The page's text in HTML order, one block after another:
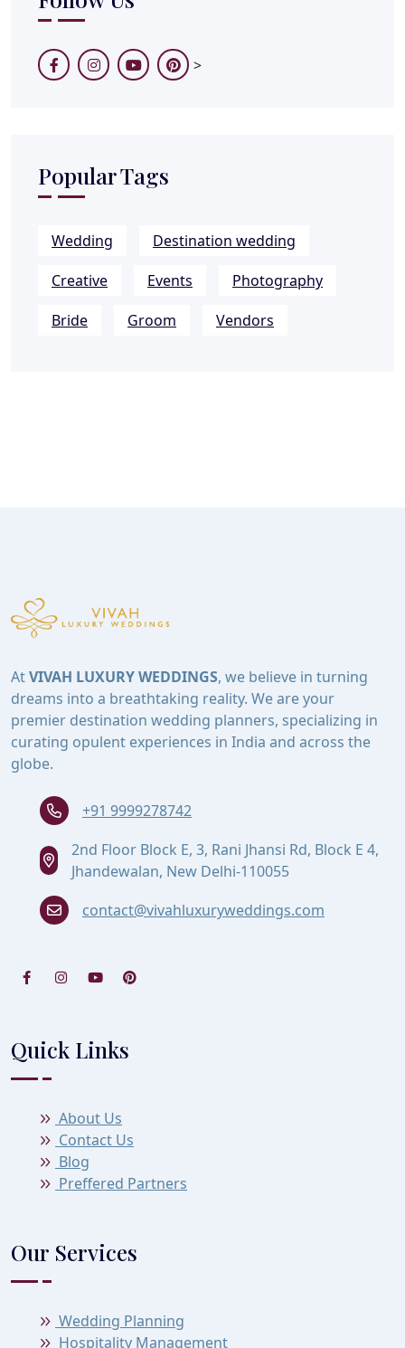
>
Popular Tags
Wedding
Destination wedding
Creative
Events
Photography
Bride
Groom Vendors
AtVIVAH LUXURY WEDDINGS, we believe in turning
dreams into a breathtaking reality. We are your
premier destination wedding planners, specializing in
curating opulent experiences in India and across the
globe.
+91 9999278742
2nd Floor Block E, 3, Rani Jhansi Rd, Block E 4,
Jhandewalan, New Delhi-110055
contact@vivahluxuryweddings.com
Quick Links
About Us
Contact Us
Blog
Preffered Partners
Our Services
Wedding Planning
Hospitality Management